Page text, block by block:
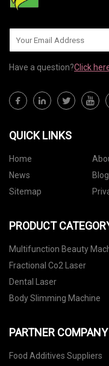
Have a question?Click
QUICK LINKS
Home
News
Blog
Sitemap
PRODUCT
Multifunction Beauty
Fractional Co2 Laser
Dental Laser
Body Slimming Machine
PARTNER COMPANY
Food Additives Suppliers